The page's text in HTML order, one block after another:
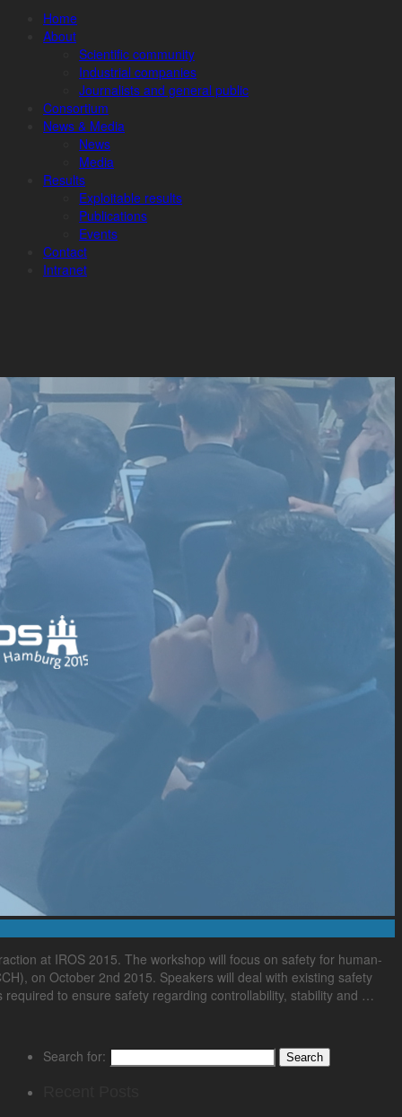
Home
About
Scientific community
Industrial companies
Journalists and general public
Consortium
News & Media
News
Media
Results
Exploitable results
Publications
Events
Contact
Intranet
at IROS 2015. The workshop will focus on safety for human-
on October 2nd 2015. Speakers will deal with existing safety
to ensure safety regarding controllability, stability and …
Search for: